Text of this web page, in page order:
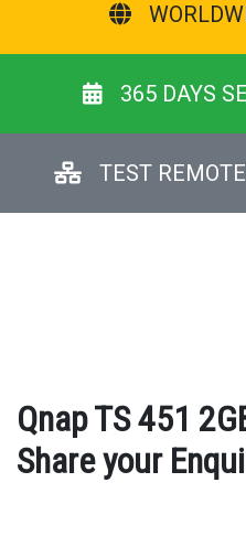
365 DAYS
TEST
Qnap TS 451
Share your